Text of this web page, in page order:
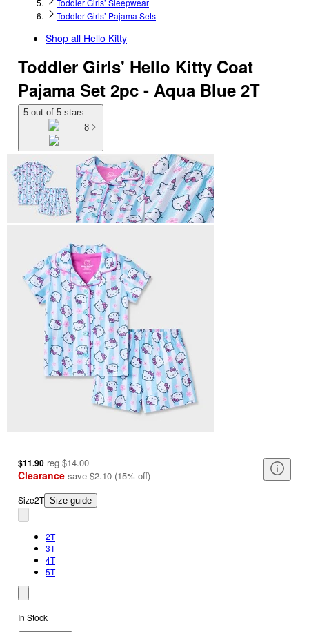
Toddler Girls’ Sleepwear
Toddler Girls’ Pajama Sets
Shop all Hello Kitty
Toddler Girls' Hello Kitty Coat
Pajama Set 2pc - Aqua Blue 2T
5 out of 5 stars
8
$11.90 reg $14.00
Clearance save $2.10 (15% off)
Size2T Size guide
2T
3T
4T
5T
In Stock